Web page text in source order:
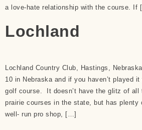
a love-hate relationship with the course. If
Lochland
Lochland Country Club, Hastings,
10 in Nebraska and if you haven’t played
golf course. It doesn’t have the glitz of all
prairie courses in the state, but has plenty
well- run pro shop, […]